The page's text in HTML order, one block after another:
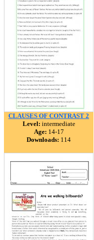
CLAUSES OF CONTRAST 2
Level: intermediate
Age: 14-17
Downloads: 114